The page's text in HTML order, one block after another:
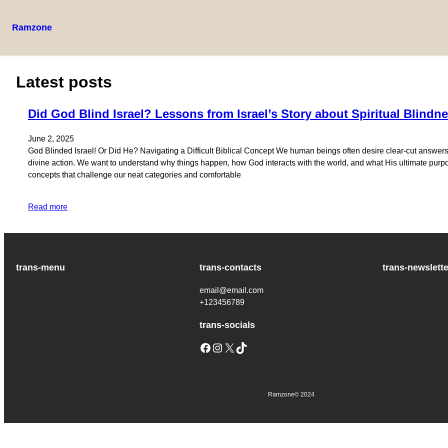
Ramzone
Latest posts
Did God Blind Israel? Lessons from Israel’s Story about Spiritual
June 2, 2025
God Blinded Israel! Or Did He? Navigating a Difficult Biblical Concept We human beings often desire clear-cut
divine action. We want to understand why things happen, how God interacts with the world, and what His ultimate
concepts that challenge our neat categories and comfortable
Read more
trans-menu trans-contacts
email@email.com
+123456789
trans-socials
trans-
Ramzone© 2024